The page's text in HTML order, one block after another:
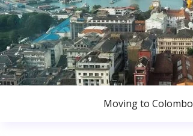
Moving to Colombo